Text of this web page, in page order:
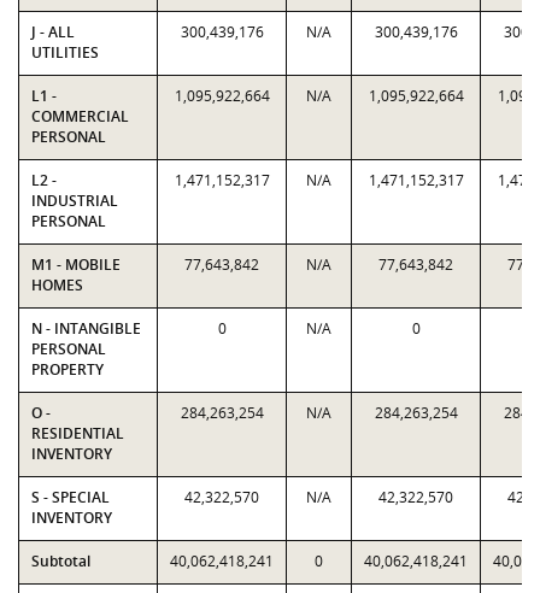
J - ALL
UTILITIES
300,439,176 N/A 300,439,176
L1 -
COMMERCIAL
PERSONAL
1,095,922,664 N/A 1,095,922,664
L2 -
INDUSTRIAL
PERSONAL
1,471,152,317 N/A 1,471,152,317
M1 - MOBILE
HOMES
77,643,842 N/A 77,643,842
N - INTANGIBLE
PERSONAL
PROPERTY
0 N/A 0
O -
RESIDENTIAL
INVENTORY
284,263,254 N/A 284,263,254
S - SPECIAL
INVENTORY
42,322,570 N/A 42,322,570
Subtotal 40,062,418,241 0 40,062,418,241